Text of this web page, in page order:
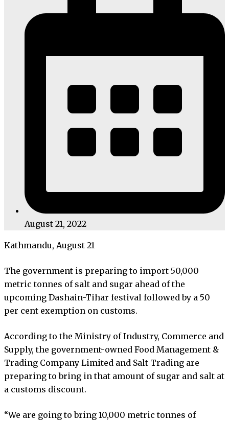
August 21, 2022
Kathmandu, August 21
The government is preparing to import 50,000
metric tonnes of salt and sugar ahead of the
upcoming Dashain-Tihar festival followed by a 50
per cent exemption on customs.
According to the Ministry of Industry, Commerce and
Supply, the government-owned Food Management &
Trading Company Limited and Salt Trading are
preparing to bring in that amount of sugar and salt at
a customs discount.
“We are going to bring 10,000 metric tonnes of